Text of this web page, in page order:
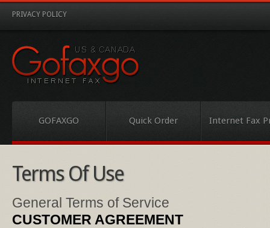
PRIVACY POLICY
GOFAXGO Quick Order Internet Fax
Terms Of Use
General Terms of Service
CUSTOMER AGREEMENT